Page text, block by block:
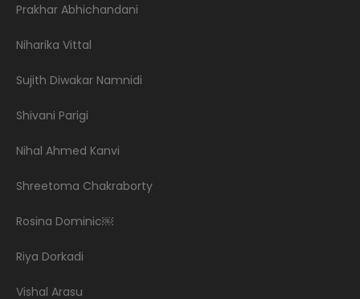
Prakhar Abhichandani
Niharika Vittal
Sujith Diwakar Namnidi
Shivani Parigi
Nihal Ahmed Kanvi
Shreetoma Chakraborty
Rosina Dominic￼
Riya Dorkadi
Vishal Arasu